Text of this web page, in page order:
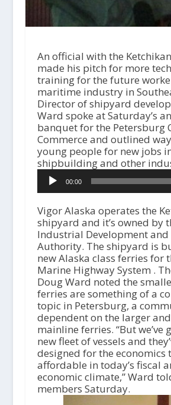
An official with the
made his pitch for more
training for the future
maritime industry in
Director of shipyard
Ward spoke at Saturday’s
banquet for the Petersburg
Commerce and outlined
young people for new jobs
shipbuilding and other
i
o
P
l
a
y
e
r
00:00
Vigor Alaska operates the
shipyard and it’s owned by
Industrial Development
Authority. The shipyard is
new Alaska class ferries for
Marine Highway System .
Doug Ward noted the
ferries are something of a
topic in Petersburg, a
dependent on the larger
mainline ferries. “But we’ve
new fleet of vessels and
designed for the economics
affordable in today’s fiscal
economic climate,” Ward
members Saturday.